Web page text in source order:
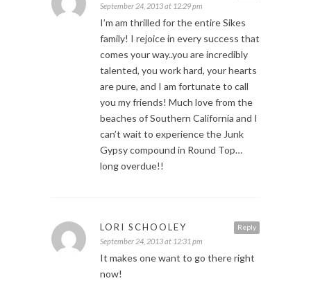
September 24, 2013 at 12:29 pm
I’m am thrilled for the entire Sikes
family! I rejoice in every success that
comes your way..you are incredibly
talented, you work hard, your hearts
are pure, and I am fortunate to call
you my friends! Much love from the
beaches of Southern California and I
can’t wait to experience the Junk
Gypsy compound in Round Top…
long overdue!!
Reply
LORI SCHOOLEY
September 24, 2013 at 12:31 pm
It makes one want to go there right
now!